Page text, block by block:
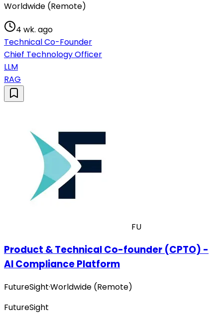
Worldwide (Remote)
4 wk. ago
Technical Co-Founder
Chief Technology Officer
LLM
RAG
FU
Product & Technical Co-founder (CPTO) -
AI Compliance Platform
FutureSight·Worldwide (Remote)
FutureSight